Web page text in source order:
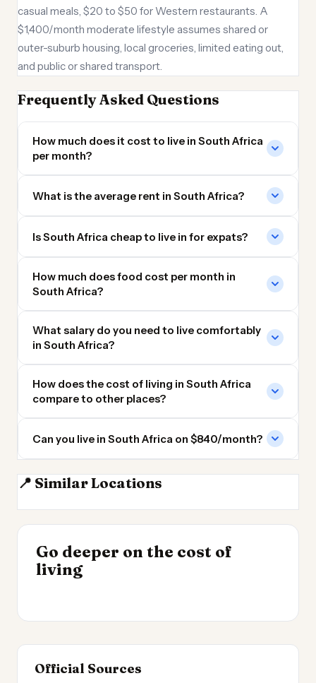
casual meals, $20 to $50 for Western restaurants. A
$1,400/month moderate lifestyle assumes shared or
outer-suburb housing, local groceries, limited eating out,
and public or shared transport.
Frequently Asked Questions
How much does it cost to live in South Africa
per month?
What is the average rent in South Africa?
Is South Africa cheap to live in for expats?
How much does food cost per month in
South Africa?
What salary do you need to live comfortably
in South Africa?
How does the cost of living in South Africa
compare to other places?
Can you live in South Africa on $840/month?
📍 Similar Locations
Angola
Go deeper on the cost of
living
Cheapest Places to
Live 2026
INSIGHT
Cost of Living in
Argentina
Official Sources